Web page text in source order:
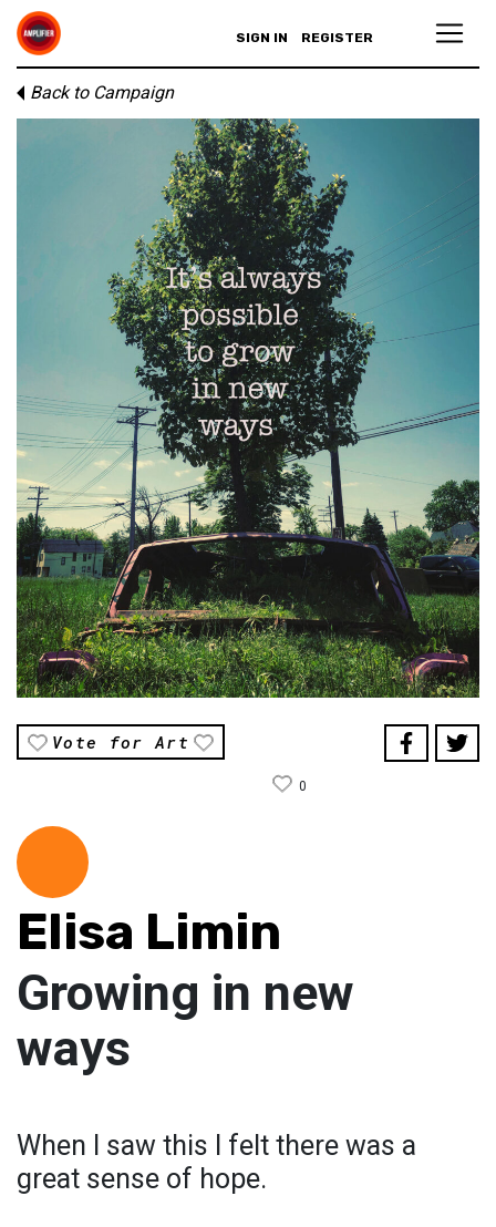
SIGN IN REGISTER
Back to Campaign
Vote for Art
0
Elisa Limin
Growing in new
ways
When I saw this I felt there was a
great sense of hope.